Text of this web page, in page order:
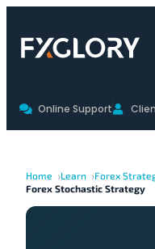
Online Support
Home Learn Forex
Forex Stochastic Strategy